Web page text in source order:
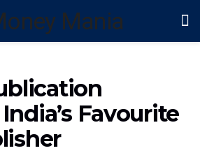
Favourite